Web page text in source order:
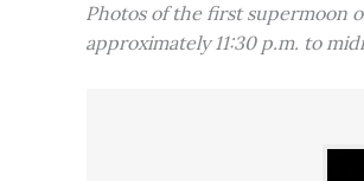
Photos of the first supermoon
approximately 11:30 p.m. to